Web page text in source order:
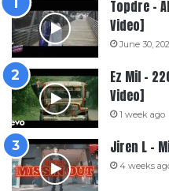
Topdre –
Video]
June 30,
Ez Mil –
Video]
1 week ago
Jiren L –
4 weeks